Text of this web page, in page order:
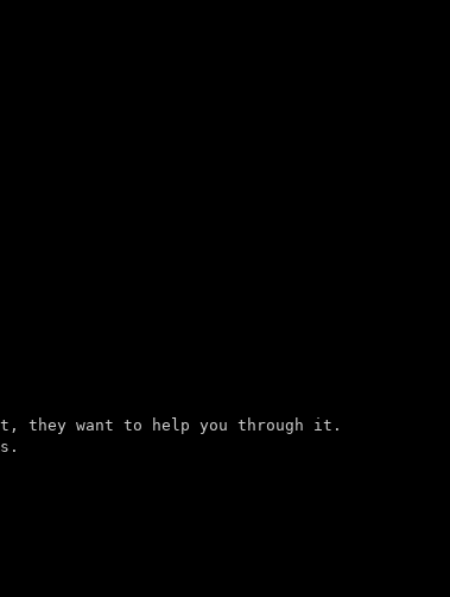
they want to help you through it.